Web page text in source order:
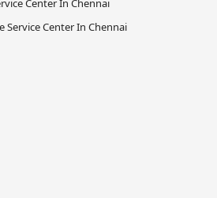
Center In Chennai
Center In Chennai